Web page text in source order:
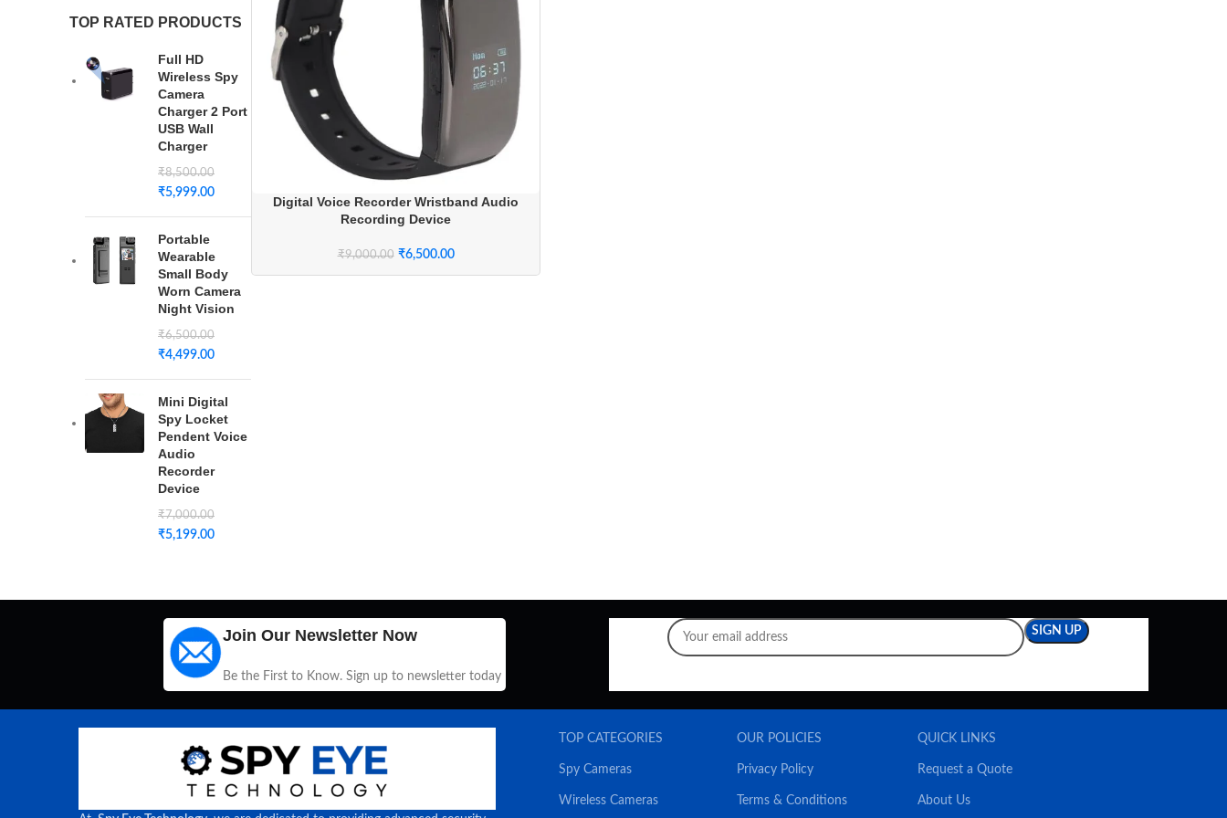
TOP RATED PRODUCTS
Full HD
Wireless Spy
Camera
Charger 2 Port
USB Wall
Charger
₹8,500.00
₹5,999.00
Portable
Wearable
Small Body
Worn Camera
Night Vision
₹6,500.00
₹4,499.00
Mini Digital
Spy Locket
Pendent Voice
Audio
Recorder
Device
₹7,000.00
₹5,199.00
Digital Voice Recorder Wristband Audio
Recording Device
₹9,000.00 ₹6,500.00
Join Our Newsletter Now
Be the First to Know. Sign up to newsletter today
TOP CATEGORIES
Spy Cameras
Wireless Cameras
OUR POLICIES
Privacy Policy
Terms & Conditions
QUICK LINKS
Request a Quote
About Us